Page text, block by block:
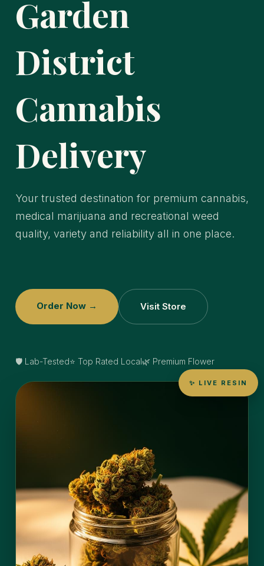
Garden
District
Cannabis
Delivery
Your trusted destination for premium cannabis,
medical marijuana and recreational weed
quality, variety and reliability all in one place.
Order Now → Visit Store
🛡️ Lab-Tested⭐ Top Rated Local🌿 Premium Flower
✨ LIVE RESIN